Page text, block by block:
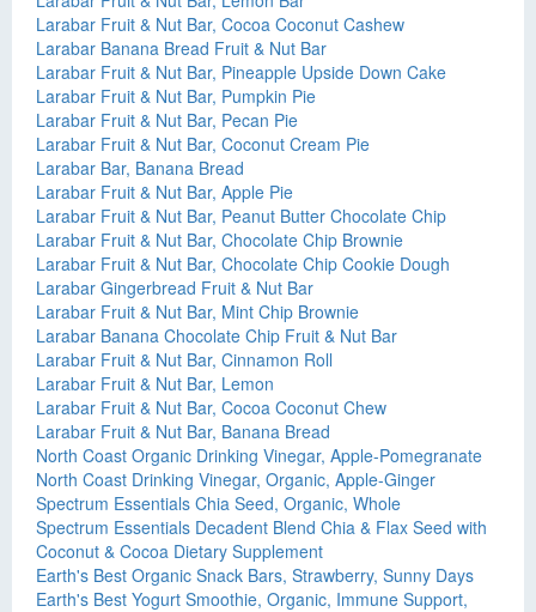
Larabar Fruit & Nut Bar, Cocoa Coconut Cashew
Larabar Banana Bread Fruit & Nut Bar
Larabar Fruit & Nut Bar, Pineapple Upside Down Cake
Larabar Fruit & Nut Bar, Pumpkin Pie
Larabar Fruit & Nut Bar, Pecan Pie
Larabar Fruit & Nut Bar, Coconut Cream Pie
Larabar Bar, Banana Bread
Larabar Fruit & Nut Bar, Apple Pie
Larabar Fruit & Nut Bar, Peanut Butter Chocolate Chip
Larabar Fruit & Nut Bar, Chocolate Chip Brownie
Larabar Fruit & Nut Bar, Chocolate Chip Cookie Dough
Larabar Gingerbread Fruit & Nut Bar
Larabar Fruit & Nut Bar, Mint Chip Brownie
Larabar Banana Chocolate Chip Fruit & Nut Bar
Larabar Fruit & Nut Bar, Cinnamon Roll
Larabar Fruit & Nut Bar, Lemon
Larabar Fruit & Nut Bar, Cocoa Coconut Chew
Larabar Fruit & Nut Bar, Banana Bread
North Coast Organic Drinking Vinegar, Apple-Pomegranate
North Coast Drinking Vinegar, Organic, Apple-Ginger
Spectrum Essentials Chia Seed, Organic, Whole
Spectrum Essentials Decadent Blend Chia & Flax Seed with
Coconut & Cocoa Dietary Supplement
Earth's Best Organic Snack Bars, Strawberry, Sunny Days
Earth's Best Yogurt Smoothie, Organic, Immune Support,